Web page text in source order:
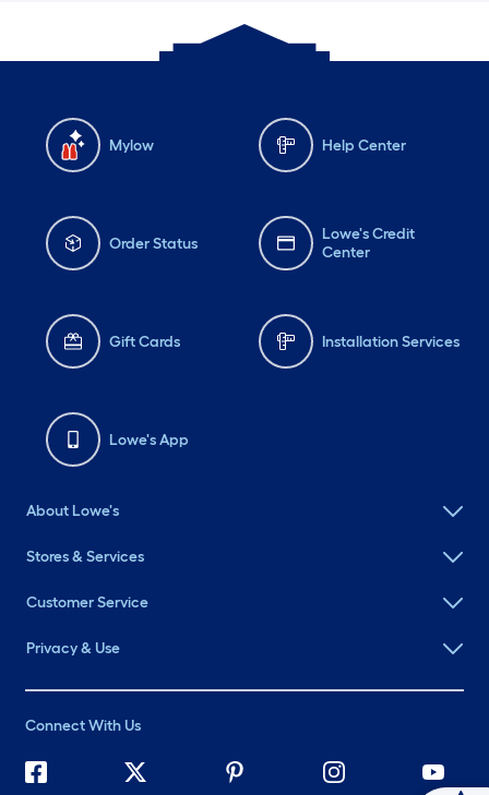
Mylow Help Center
Order Status
Lowe's Credit
Center
Gift Cards Installation Services
Lowe's App
About Lowe's
Stores & Services
Customer Service
Privacy & Use
Connect With Us